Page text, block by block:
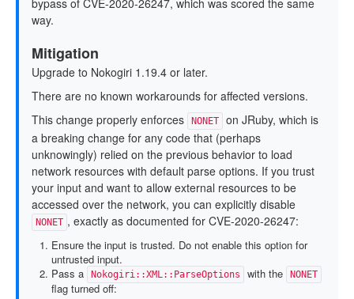
bypass of CVE-2020-26247, which was scored the same
way.
Mitigation
Upgrade to Nokogiri 1.19.4 or later.
There are no known workarounds for affected versions.
This change properly enforces
NONET
on JRuby, which is
a breaking change for any code that (perhaps
unknowingly) relied on the previous behavior to load
network resources with default parse options. If you trust
your input and want to allow external resources to be
accessed over the network, you can explicitly disable
NONET , exactly as documented for CVE-2020-26247:
Ensure the input is trusted. Do not enable this option for
untrusted input.
Pass a
Nokogiri::XML::ParseOptions with the NONET
flag turned off: